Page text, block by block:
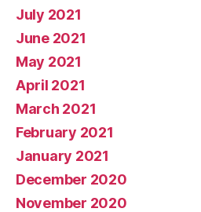
July 2021
June 2021
May 2021
April 2021
March 2021
February 2021
January 2021
December 2020
November 2020